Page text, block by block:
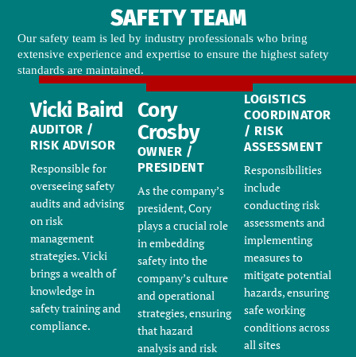
SAFETY TEAM
Our safety team is led by industry professionals who bring
extensive experience and expertise to ensure the highest safety
standards are maintained.
Vicki Baird
AUDITOR /
RISK ADVISOR
Responsible for
overseeing safety
audits and advising
on risk
management
strategies. Vicki
brings a wealth of
knowledge in
safety training and
compliance.
Cory
Crosby
OWNER /
PRESIDENT
As the company’s
president, Cory
plays a crucial role
in embedding
safety into the
company’s culture
and operational
strategies, ensuring
that hazard
analysis and risk
LOGISTICS
COORDINATOR
/ RISK
ASSESSMENT
Responsibilities
include
conducting risk
assessments and
implementing
measures to
mitigate potential
hazards, ensuring
safe working
conditions across
all sites